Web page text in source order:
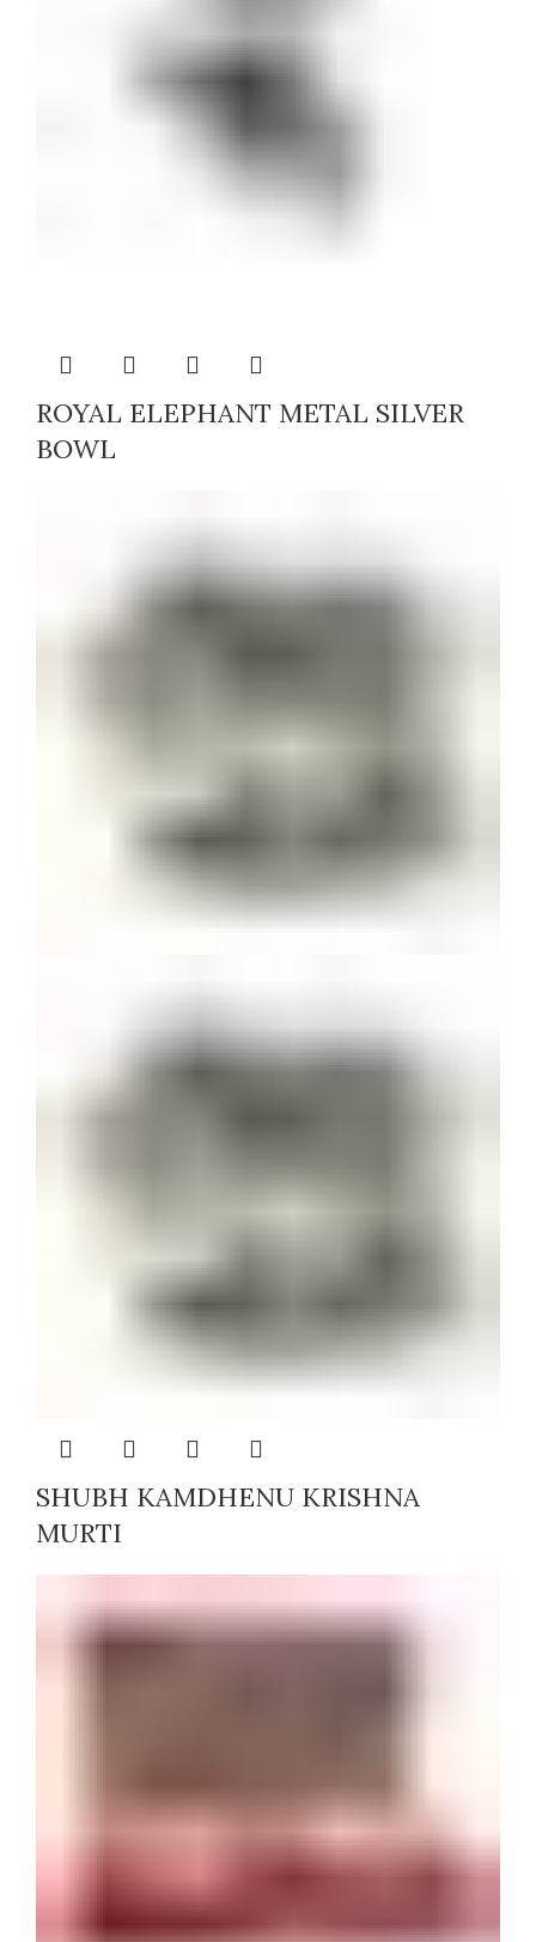
ROYAL ELEPHANT METAL SILVER
BOWL
SHUBH KAMDHENU KRISHNA
MURTI